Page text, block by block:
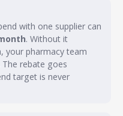
with one supplier can
. Without it
your pharmacy team
rebate goes
target is never